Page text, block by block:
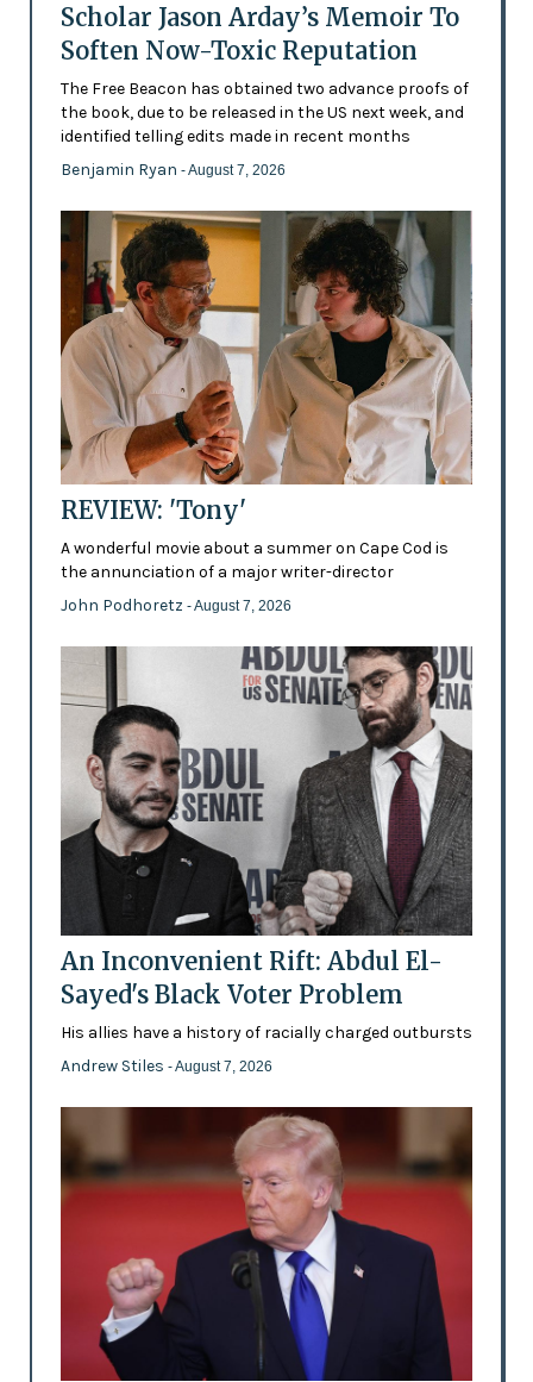
Scholar Jason Arday’s Memoir To
Soften Now-Toxic Reputation
The Free Beacon has obtained two advance proofs of
the book, due to be released in the US next week, and
identified telling edits made in recent months
Benjamin Ryan - August 7, 2026
REVIEW: 'Tony'
A wonderful movie about a summer on Cape Cod is
the annunciation of a major writer-director
John Podhoretz - August 7, 2026
An Inconvenient Rift: Abdul El-
Sayed's Black Voter Problem
His allies have a history of racially charged outbursts
Andrew Stiles - August 7, 2026